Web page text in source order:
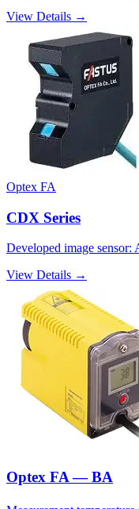
View Details →
Optex FA
CDX Series
Developed image
View Details →
Optex FA — BA